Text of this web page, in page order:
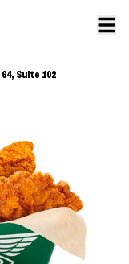
64, Suite 102